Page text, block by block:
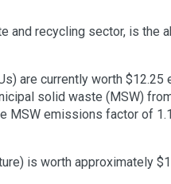
and recycling sector, is the
are currently worth $12.25
solid waste (MSW)
MSW emissions factor of
is worth approximately